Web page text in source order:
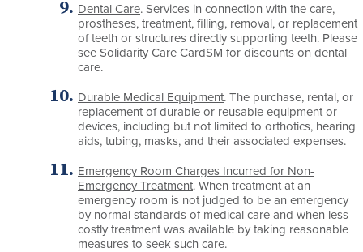
Dental Care. Services in connection with the care,
prostheses, treatment, filling, removal, or replacement
of teeth or structures directly supporting teeth. Please
see Solidarity Care CardSM for discounts on dental
care.
Durable Medical Equipment. The purchase, rental, or
replacement of durable or reusable equipment or
devices, including but not limited to orthotics, hearing
aids, tubing, masks, and their associated expenses.
Emergency Room Charges Incurred for Non-
Emergency Treatment. When treatment at an
emergency room is not judged to be an emergency
by normal standards of medical care and when less
costly treatment was available by taking reasonable
measures to seek such care.